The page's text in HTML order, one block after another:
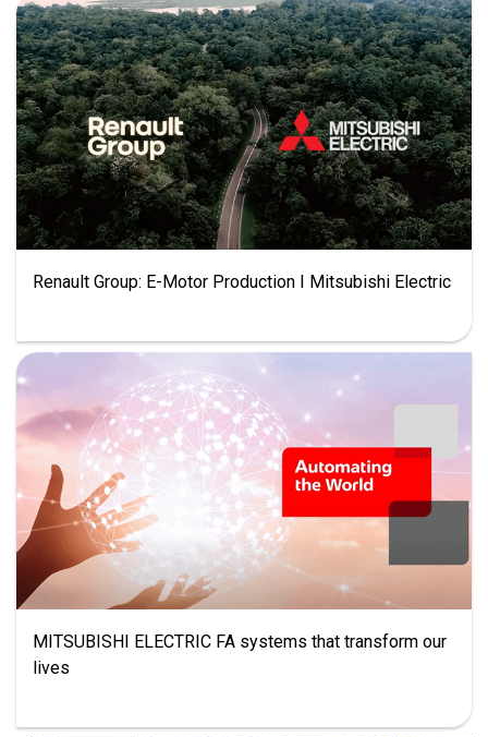
Renault Group: E-Motor Production I Mitsubishi Electric
MITSUBISHI ELECTRIC FA systems that transform our
lives